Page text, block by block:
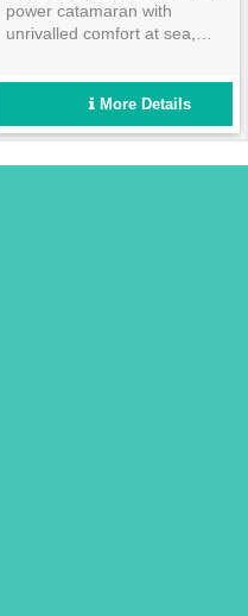
power catamaran with
unrivalled comfort at sea,
bareboat charter choice or a
holiday in the Whitsundays.
More Details